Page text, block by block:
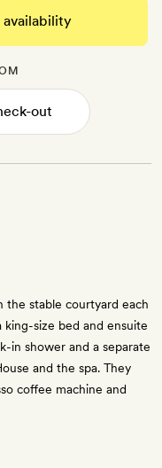
availability
the stable courtyard each
size bed and ensuite
in shower and a separate
and the spa. They
coffee machine and